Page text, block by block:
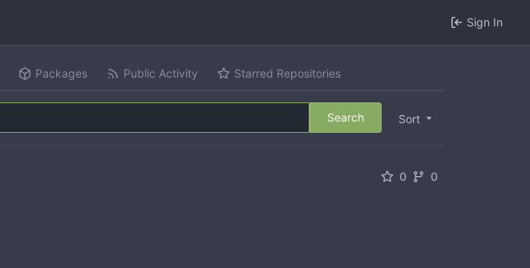
Sign In
Packages Public Activity Starred Repositories
Sort
Search
0 0